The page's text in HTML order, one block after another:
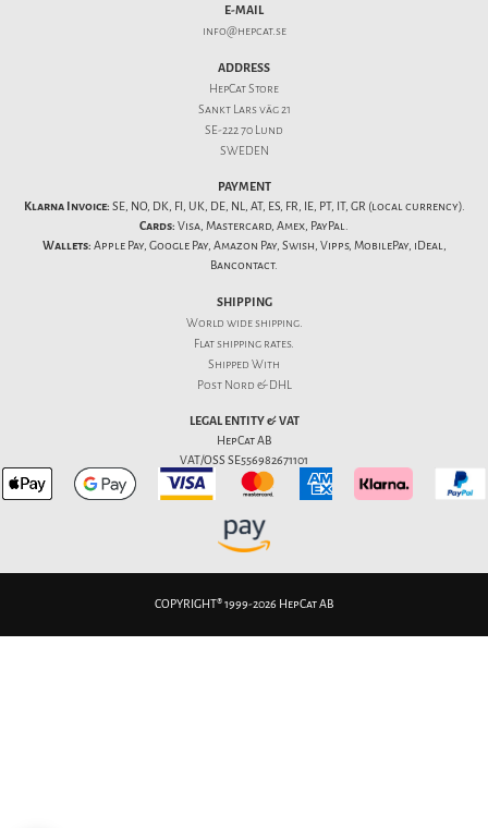
E-MAIL
info@hepcat.se
ADDRESS
HepCat Store
Sankt Lars väg 21
SE-222 70 Lund
SWEDEN
PAYMENT
Klarna Invoice: SE, NO, DK, FI, UK, DE, NL, AT, ES, FR, IE, PT, IT, GR (local currency).
Cards: Visa, Mastercard, Amex, PayPal.
Wallets: Apple Pay, Google Pay, Amazon Pay, Swish, Vipps, MobilePay, iDeal,
Bancontact.
SHIPPING
World wide shipping.
Flatshipping rates.
Shipped With
Post Nord & DHL
LEGAL ENTITY & VAT
HepCat AB
VAT/OSS SE556982671101
COPYRIGHT® 1999-2026 HepCat AB